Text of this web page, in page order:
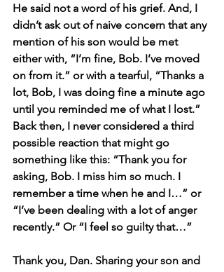
He said not a word of his grief. And, I
didn’t ask out of naive concern that any
mention of his son would be met
either with, “I’m fine, Bob. I’ve moved
on from it.” or with a tearful, “Thanks a
lot, Bob, I was doing fine a minute ago
until you reminded me of what I lost.”
Back then, I never considered a third
possible reaction that might go
something like this: “Thank you for
asking, Bob. I miss him so much. I
remember a time when he and I…” or
“I’ve been dealing with a lot of anger
recently.” Or “I feel so guilty that…”
Thank you, Dan. Sharing your son and